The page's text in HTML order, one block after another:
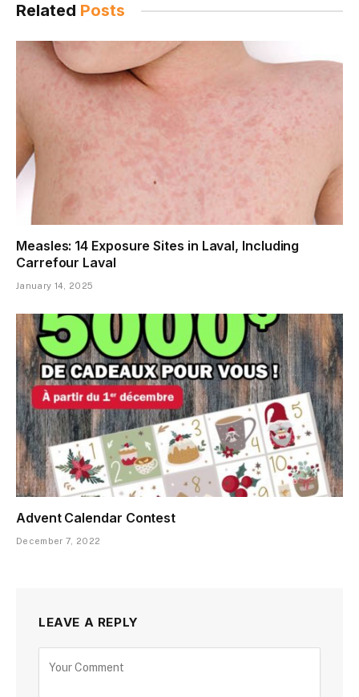
Related Posts
Measles: 14 Exposure Sites in Laval, Including
Carrefour Laval
January 14, 2025
Advent Calendar Contest
December 7, 2022
LEAVE A REPLY